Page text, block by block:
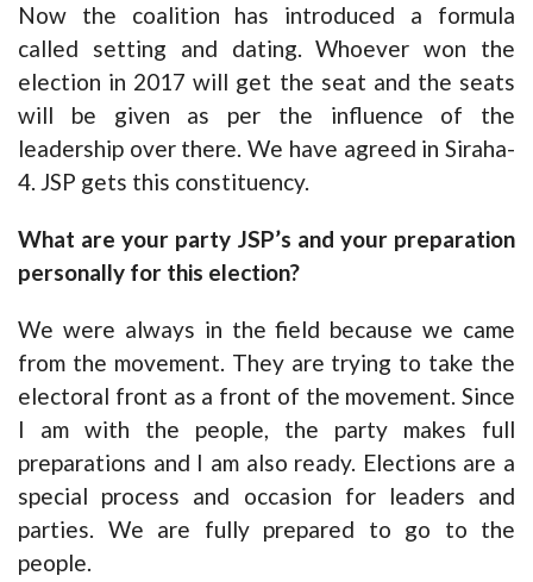
Now the coalition has introduced a formula
called setting and dating. Whoever won the
election in 2017 will get the seat and the seats
will be given as per the influence of the
leadership over there. We have agreed in Siraha-
4. JSP gets this constituency.
What are your party JSP’s and your preparation
personally for this election?
We were always in the field because we came
from the movement. They are trying to take the
electoral front as a front of the movement. Since
I am with the people, the party makes full
preparations and I am also ready. Elections are a
special process and occasion for leaders and
parties. We are fully prepared to go to the
people.